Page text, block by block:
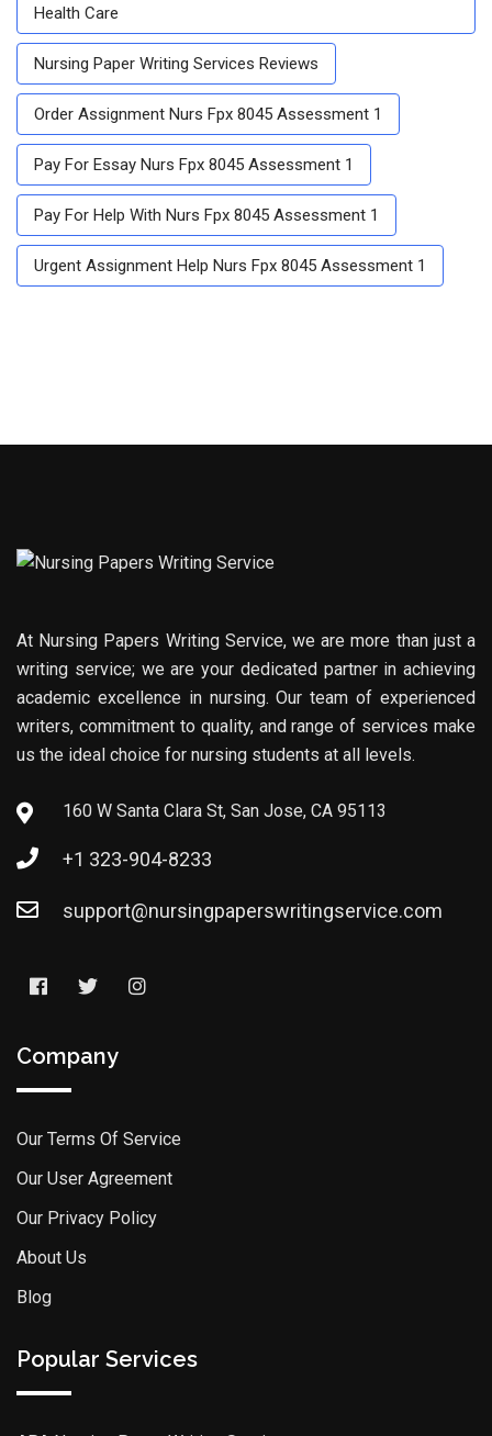
Health Care
Nursing Paper Writing Services Reviews
Order Assignment Nurs Fpx 8045 Assessment 1
Pay For Essay Nurs Fpx 8045 Assessment 1
Pay For Help With Nurs Fpx 8045 Assessment 1
Urgent Assignment Help Nurs Fpx 8045 Assessment 1
At Nursing Papers Writing Service, we are more than just a
writing service; we are your dedicated partner in achieving
academic excellence in nursing. Our team of experienced
writers, commitment to quality, and range of services make
us the ideal choice for nursing students at all levels.
160 W Santa Clara St, San Jose, CA 95113
+1 323-904-8233
support@nursingpaperswritingservice.com
Company
Our Terms Of Service
Our User Agreement
Our Privacy Policy
About Us
Blog
Popular Services